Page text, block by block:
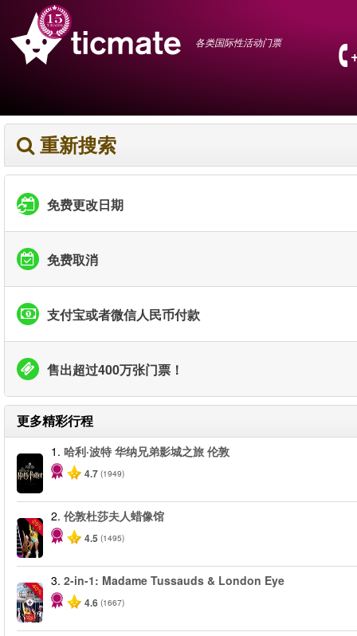
各类国际性活动门票
重新搜索
免费更改日期
免费取消
支付宝或者微信人民币付款
售出超过400万张门票！
更多精彩行程
1. 哈利·波特 华纳兄弟影城之旅 伦敦
4.7 (1949)
-25%
2. 伦敦杜莎夫人蜡像馆
4.5 (1495)
-40%
3. 2-in-1: Madame Tussauds & London Eye
4.6 (1667)